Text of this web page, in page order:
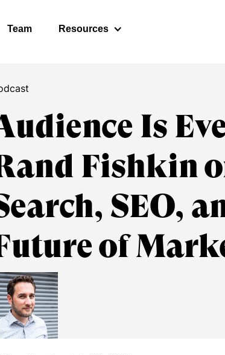
Team Resources
Is
Fishkin
SEO,
of